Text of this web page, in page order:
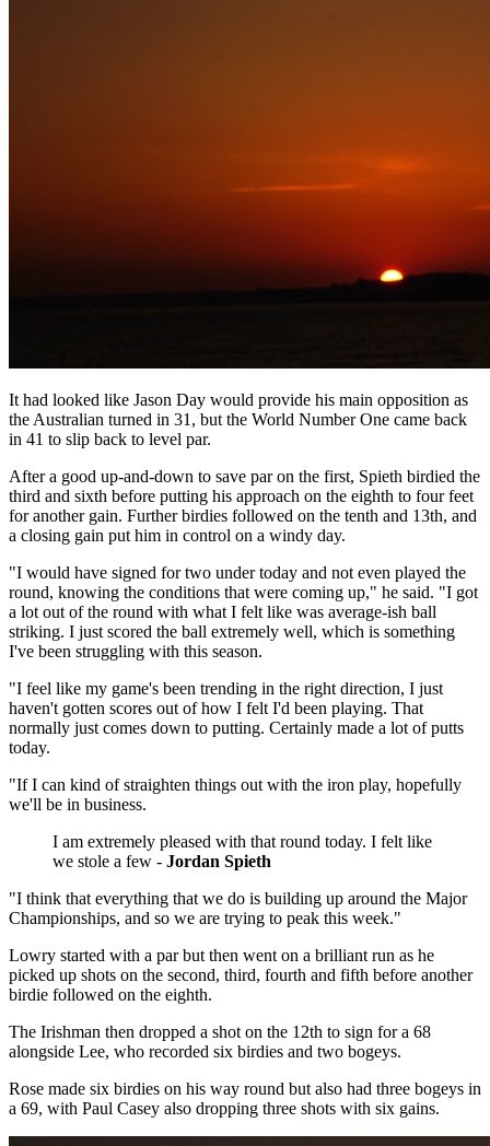
It had looked like Jason Day would provide his main opposition as
the Australian turned in 31, but the World Number One came back
in 41 to slip back to level par.
After a good up-and-down to save par on the first, Spieth birdied the
third and sixth before putting his approach on the eighth to four feet
for another gain. Further birdies followed on the tenth and 13th, and
a closing gain put him in control on a windy day.
"I would have signed for two under today and not even played the
round, knowing the conditions that were coming up," he said. "I got
a lot out of the round with what I felt like was average-ish ball
striking. I just scored the ball extremely well, which is something
I've been struggling with this season.
"I feel like my game's been trending in the right direction, I just
haven't gotten scores out of how I felt I'd been playing. That
normally just comes down to putting. Certainly made a lot of putts
today.
"If I can kind of straighten things out with the iron play, hopefully
we'll be in business.
I am extremely pleased with that round today. I felt like
we stole a few - Jordan Spieth
"I think that everything that we do is building up around the Major
Championships, and so we are trying to peak this week."
Lowry started with a par but then went on a brilliant run as he
picked up shots on the second, third, fourth and fifth before another
birdie followed on the eighth.
The Irishman then dropped a shot on the 12th to sign for a 68
alongside Lee, who recorded six birdies and two bogeys.
Rose made six birdies on his way round but also had three bogeys in
a 69, with Paul Casey also dropping three shots with six gains.